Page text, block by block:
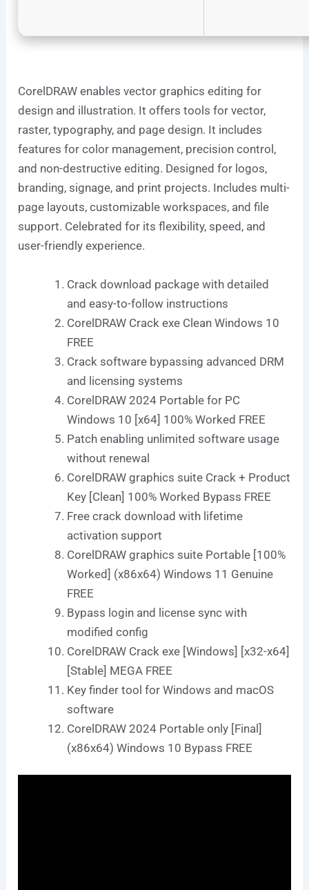
CorelDRAW enables vector graphics editing for
design and illustration. It offers tools for vector,
raster, typography, and page design. It includes
features for color management, precision control,
and non-destructive editing. Designed for logos,
branding, signage, and print projects. Includes multi-
page layouts, customizable workspaces, and file
support. Celebrated for its flexibility, speed, and
user-friendly experience.
Crack download package with detailed
and easy-to-follow instructions
CorelDRAW Crack exe Clean Windows 10
FREE
Crack software bypassing advanced DRM
and licensing systems
CorelDRAW 2024 Portable for PC
Windows 10 [x64] 100% Worked FREE
Patch enabling unlimited software usage
without renewal
CorelDRAW graphics suite Crack + Product
Key [Clean] 100% Worked Bypass FREE
Free crack download with lifetime
activation support
CorelDRAW graphics suite Portable [100%
Worked] (x86x64) Windows 11 Genuine
FREE
Bypass login and license sync with
modified config
CorelDRAW Crack exe [Windows] [x32-x64]
[Stable] MEGA FREE
Key finder tool for Windows and macOS
software
CorelDRAW 2024 Portable only [Final]
(x86x64) Windows 10 Bypass FREE